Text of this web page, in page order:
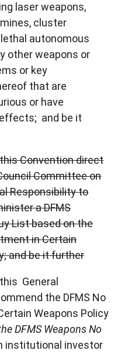
laser weapons,
cluster
autonomous
other weapons or
or key
that are
or have
and be it
Convention direct
Committee on
Responsibility to
a DFMS
List based on the
in Certain
and be it further
General
the DFMS No
Weapons Policy
DFMS Weapons No
institutional investor